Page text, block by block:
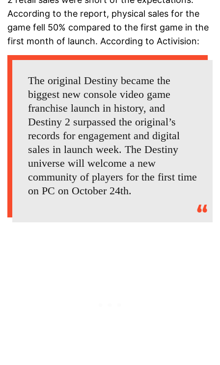
According to the report, physical sales for the
game fell 50% compared to the first game in the
first month of launch. According to Activision:
The original Destiny became the
biggest new console video game
franchise launch in history, and
Destiny 2 surpassed the original’s
records for engagement and digital
sales in launch week. The Destiny
universe will welcome a new
community of players for the first time
on PC on October 24th.